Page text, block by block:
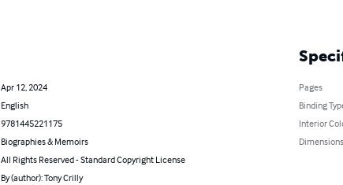
Apr 12, 2024
English
9781445221175
Biographies & Memoirs
All Rights Reserved - Standard Copyright License
By (author): Tony Crilly
Pages
Binding
Interior
Dimensions